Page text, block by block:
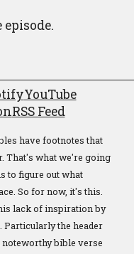
YouTube
RSS Feed
have footnotes that
That's what we're going
to figure out what
So for now, it's this.
lack of inspiration by
Particularly the header
bible verse